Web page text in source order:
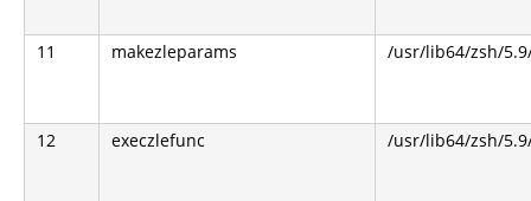
11 makezleparams /usr/lib64/zsh/
12 execzlefunc /usr/lib64/zsh/